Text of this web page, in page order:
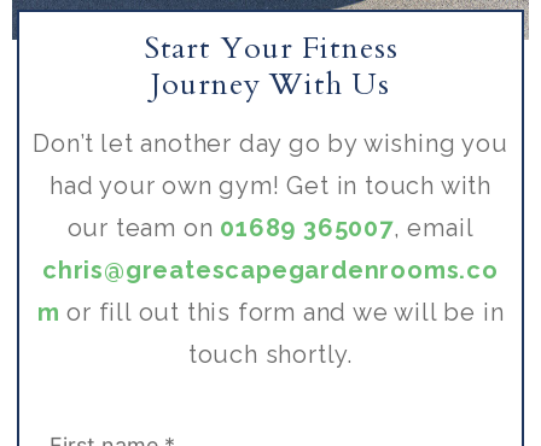
Start Your Fitness
Journey With Us
Don’t let another day go by wishing you
had your own gym! Get in touch with
our team on 01689 365007, email
chris@greatescapegardenrooms.co
m or fill out this form and we will be in
touch shortly.